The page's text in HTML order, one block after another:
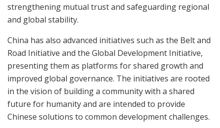
strengthening mutual trust and safeguarding regional
and global stability.
China has also advanced initiatives such as the Belt and
Road Initiative and the Global Development Initiative,
presenting them as platforms for shared growth and
improved global governance. The initiatives are rooted
in the vision of building a community with a shared
future for humanity and are intended to provide
Chinese solutions to common development challenges.